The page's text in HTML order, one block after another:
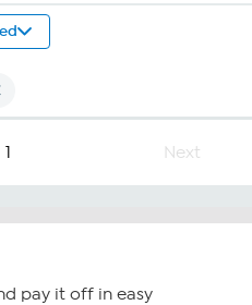
1 Next
pay it off in easy